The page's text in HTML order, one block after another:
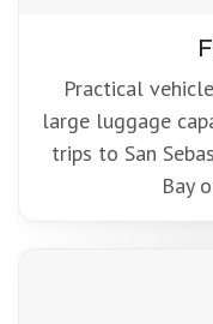
Practical
large luggage
trips to San
Bay